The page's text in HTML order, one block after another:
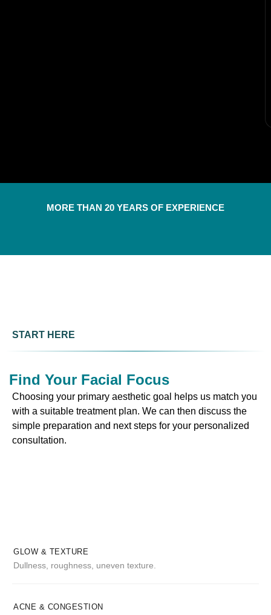
MORE THAN 20 YEARS OF EXPERIENCE
START HERE
Find Your Facial Focus
Choosing your primary aesthetic goal helps us match you
with a suitable treatment plan. We can then discuss the
simple preparation and next steps for your personalized
consultation.
GLOW & TEXTURE
Dullness, roughness, uneven texture.
ACNE & CONGESTION